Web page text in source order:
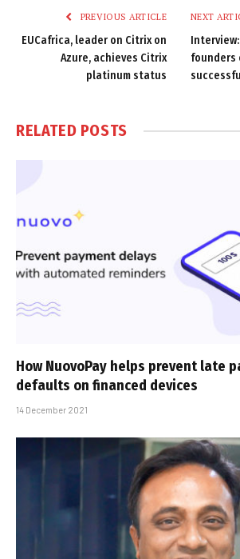
PREVIOUS ARTICLE
EUCafrica, leader on Citrix on
Azure, achieves Citrix
platinum status
NEXT
founders
RELATED POSTS
How NuovoPay helps prevent late
defaults on financed devices
14 December 2021